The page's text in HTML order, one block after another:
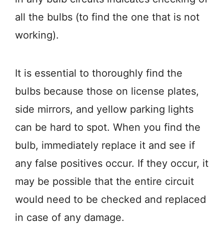
all the bulbs (to find the one that is not
working).
It is essential to thoroughly find the
bulbs because those on license plates,
side mirrors, and yellow parking lights
can be hard to spot. When you find the
bulb, immediately replace it and see if
any false positives occur. If they occur, it
may be possible that the entire circuit
would need to be checked and replaced
in case of any damage.